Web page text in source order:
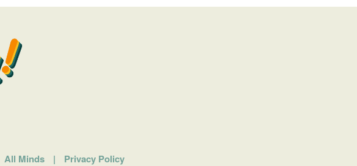
All Minds | Privacy Policy